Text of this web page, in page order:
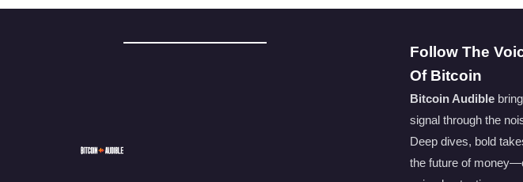
Follow The
Of Bitcoin
Bitcoin Audible
signal through the
Deep dives, bold
the future of